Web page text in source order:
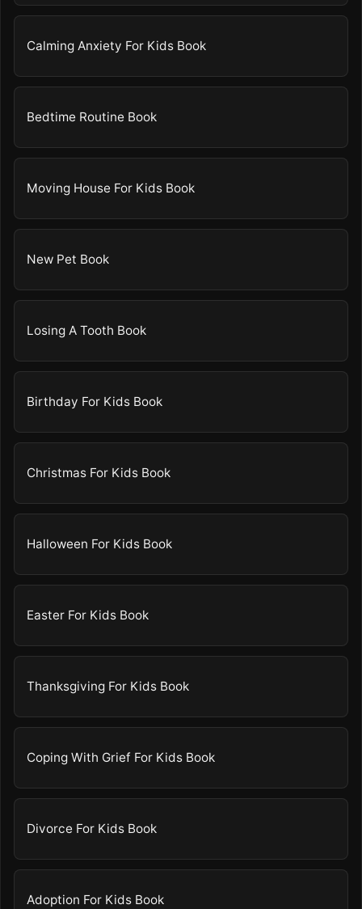
Calming Anxiety For Kids Book
Bedtime Routine Book
Moving House For Kids Book
New Pet Book
Losing A Tooth Book
Birthday For Kids Book
Christmas For Kids Book
Halloween For Kids Book
Easter For Kids Book
Thanksgiving For Kids Book
Coping With Grief For Kids Book
Divorce For Kids Book
Adoption For Kids Book